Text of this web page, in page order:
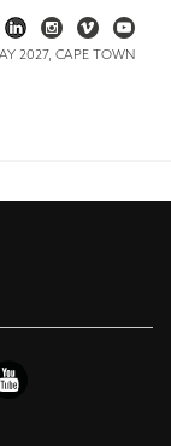
2027, CAPE TOWN